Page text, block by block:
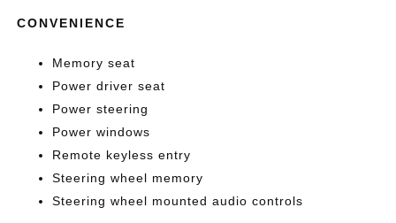
CONVENIENCE
Memory seat
Power driver seat
Power steering
Power windows
Remote keyless entry
Steering wheel memory
Steering wheel mounted audio controls